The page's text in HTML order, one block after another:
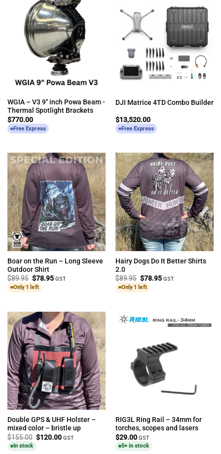
WGIA – V3 9″ inch Powa Beam -
Thermal Spotlight Brackets
$770.00
Free Express
DJI Matrice 4TD Combo Builder
$13,520.00
Free Express
Boar on the Run – Long Sleeve
Outdoor Shirt
$89.95 Original
price
was:
$78.95Current
GST
Only 1 left
Hairy Dogs Do It Better Shirts
2.0
$89.95 Original
price
was:
$78.95Current
GST
Only 1 left
Double GPS & UHF Holster –
mixed color – bristle up
$155.00 Original
price
was:
$120.00Current
GST
In stock
RIG3L Ring Rail – 34mm for
torches, scopes and lasers
$29.00 GST
5+ in stock